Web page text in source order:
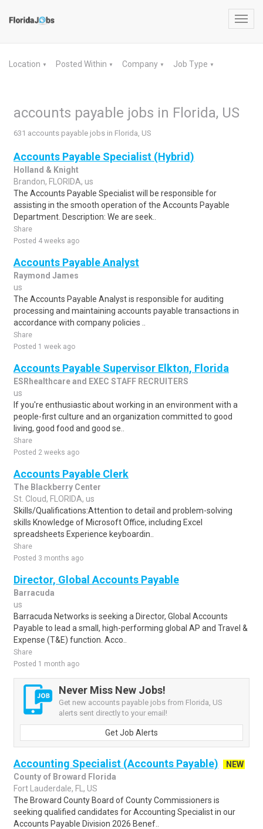
Location ▼ Posted Within ▼ Company ▼ Job Type ▼
accounts payable jobs in Florida, US
631 accounts payable jobs in Florida, US
Accounts Payable Specialist (Hybrid)
Holland & Knight
Brandon, FLORIDA, us
The Accounts Payable Specialist will be responsible for
assisting in the smooth operation of the Accounts Payable
Department. Description: We are seek..
Share
Posted 4 weeks ago
Accounts Payable Analyst
Raymond James
us
The Accounts Payable Analyst is responsible for auditing
processing and maintaining accounts payable transactions in
accordance with company policies ..
Share
Posted 1 week ago
Accounts Payable Supervisor Elkton, Florida
ESRhealthcare and EXEC STAFF RECRUITERS
us
If you're enthusiastic about working in an environment with a
people-first culture and an organization committed to good
living, good food and good se..
Share
Posted 2 weeks ago
Accounts Payable Clerk
The Blackberry Center
St. Cloud, FLORIDA, us
Skills/Qualifications:Attention to detail and problem-solving
skills Knowledge of Microsoft Office, including Excel
spreadsheets Experience keyboardin..
Share
Posted 3 months ago
Director, Global Accounts Payable
Barracuda
us
Barracuda Networks is seeking a Director, Global Accounts
Payable to lead a small, high-performing global AP and Travel &
Expense (T&E) function. Acco..
Share
Posted 1 month ago
Never Miss New Jobs!
Get new accounts payable jobs from Florida, US
alerts sent directly to your email!
Get Job Alerts
Accounting Specialist (Accounts Payable)
NEW
County of Broward Florida
Fort Lauderdale, FL, US
The Broward County Board of County Commissioners is
seeking qualified candidates for Accounting Specialist in our
Accounts Payable Division 2026 Benef..